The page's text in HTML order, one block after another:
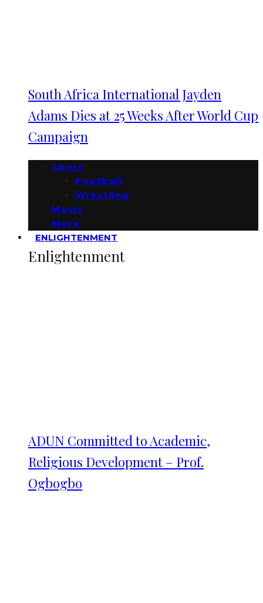
South Africa International Jayden
Adams Dies at 25 Weeks After World Cup
Campaign
Sport
Football
Wrestling
Music
More
ENLIGHTENMENT
Enlightenment
ADUN Committed to Academic,
Religious Development – Prof.
Ogbogbo